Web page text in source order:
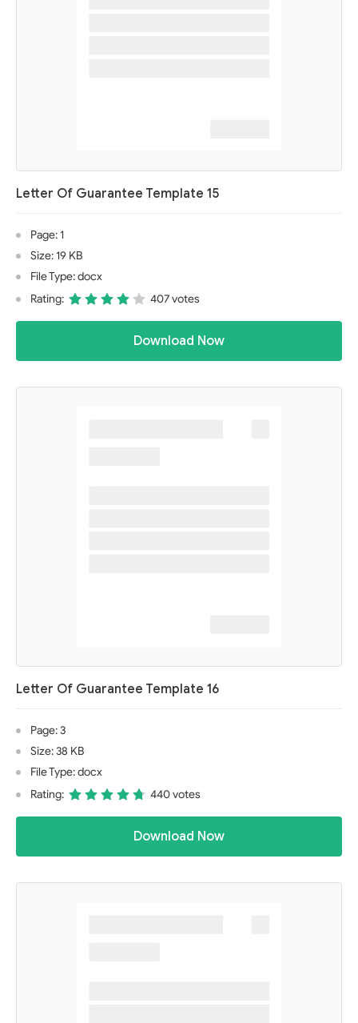
Letter Of Guarantee Template 15
Page: 1
Size: 19 KB
File Type: docx
Rating:
407 votes
Download Now
Letter Of Guarantee Template 16
Page: 3
Size: 38 KB
File Type: docx
Rating:
440 votes
Download Now